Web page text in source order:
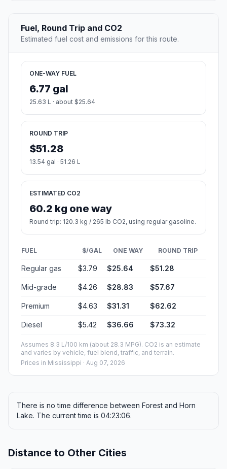
Fuel, Round Trip and CO2
Estimated fuel cost and emissions for this route.
ONE-WAY FUEL
6.77 gal
25.63 L · about $25.64
ROUND TRIP
$51.28
13.54 gal · 51.26 L
ESTIMATED CO2
60.2 kg one way
Round trip: 120.3 kg / 265 lb CO2, using regular gasoline.
FUEL $/GAL ONE WAY ROUND TRIP
Regular gas $3.79 $25.64 $51.28
Mid-grade $4.26 $28.83 $57.67
Premium $4.63 $31.31 $62.62
Diesel $5.42 $36.66 $73.32
Assumes 8.3 L/100 km (about 28.3 MPG). CO2 is an estimate
and varies by vehicle, fuel blend, traffic, and terrain.
Prices in Mississippi · Aug 07, 2026
There is no time difference between Forest and Horn
Lake. The current time is 04:23:06.
Distance to Other Cities